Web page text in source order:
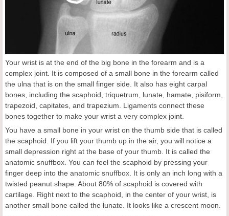
Your wrist is at the end of the big bone in the forearm and is a
complex joint. It is composed of a small bone in the forearm called
the ulna that is on the small finger side. It also has eight carpal
bones, including the scaphoid, triquetrum, lunate, hamate, pisiform,
trapezoid, capitates, and trapezium. Ligaments connect these
bones together to make your wrist a very complex joint.
You have a small bone in your wrist on the thumb side that is called
the scaphoid. If you lift your thumb up in the air, you will notice a
small depression right at the base of your thumb. It is called the
anatomic snuffbox. You can feel the scaphoid by pressing your
finger deep into the anatomic snuffbox. It is only an inch long with a
twisted peanut shape. About 80% of scaphoid is covered with
cartilage. Right next to the scaphoid, in the center of your wrist, is
another small bone called the lunate. It looks like a crescent moon.